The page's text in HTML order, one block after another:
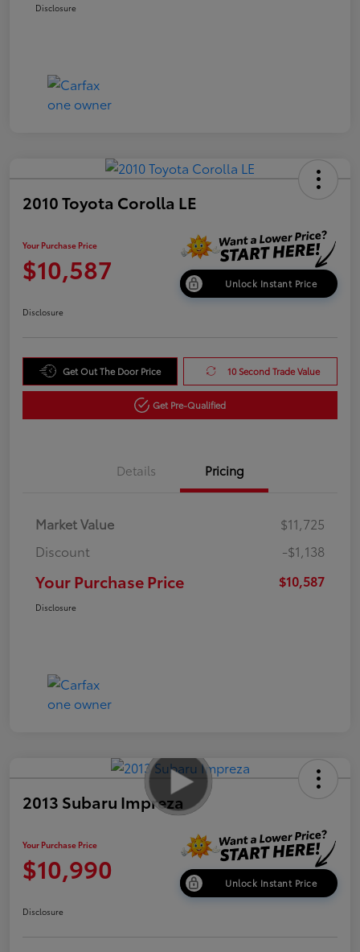
Disclosure
2010 Toyota Corolla LE
Your Purchase Price
$10,587 Unlock Instant Price
Disclosure
Get Out The Door Price 10 Second Trade Value
Get Pre-Qualified
Details Pricing
Market Value
$11,725
Discount
-$1,138
Your Purchase Price $10,587
Disclosure
2013 Subaru Impreza
Your Purchase Price
$10,990 Unlock Instant Price
Disclosure